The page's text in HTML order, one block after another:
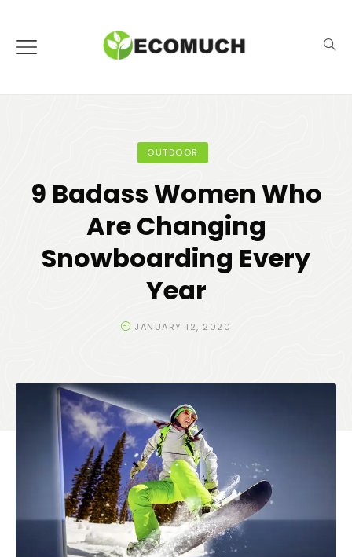
OUTDOOR
9 Badass Women Who
Are Changing
Snowboarding Every
Year
JANUARY 12, 2020